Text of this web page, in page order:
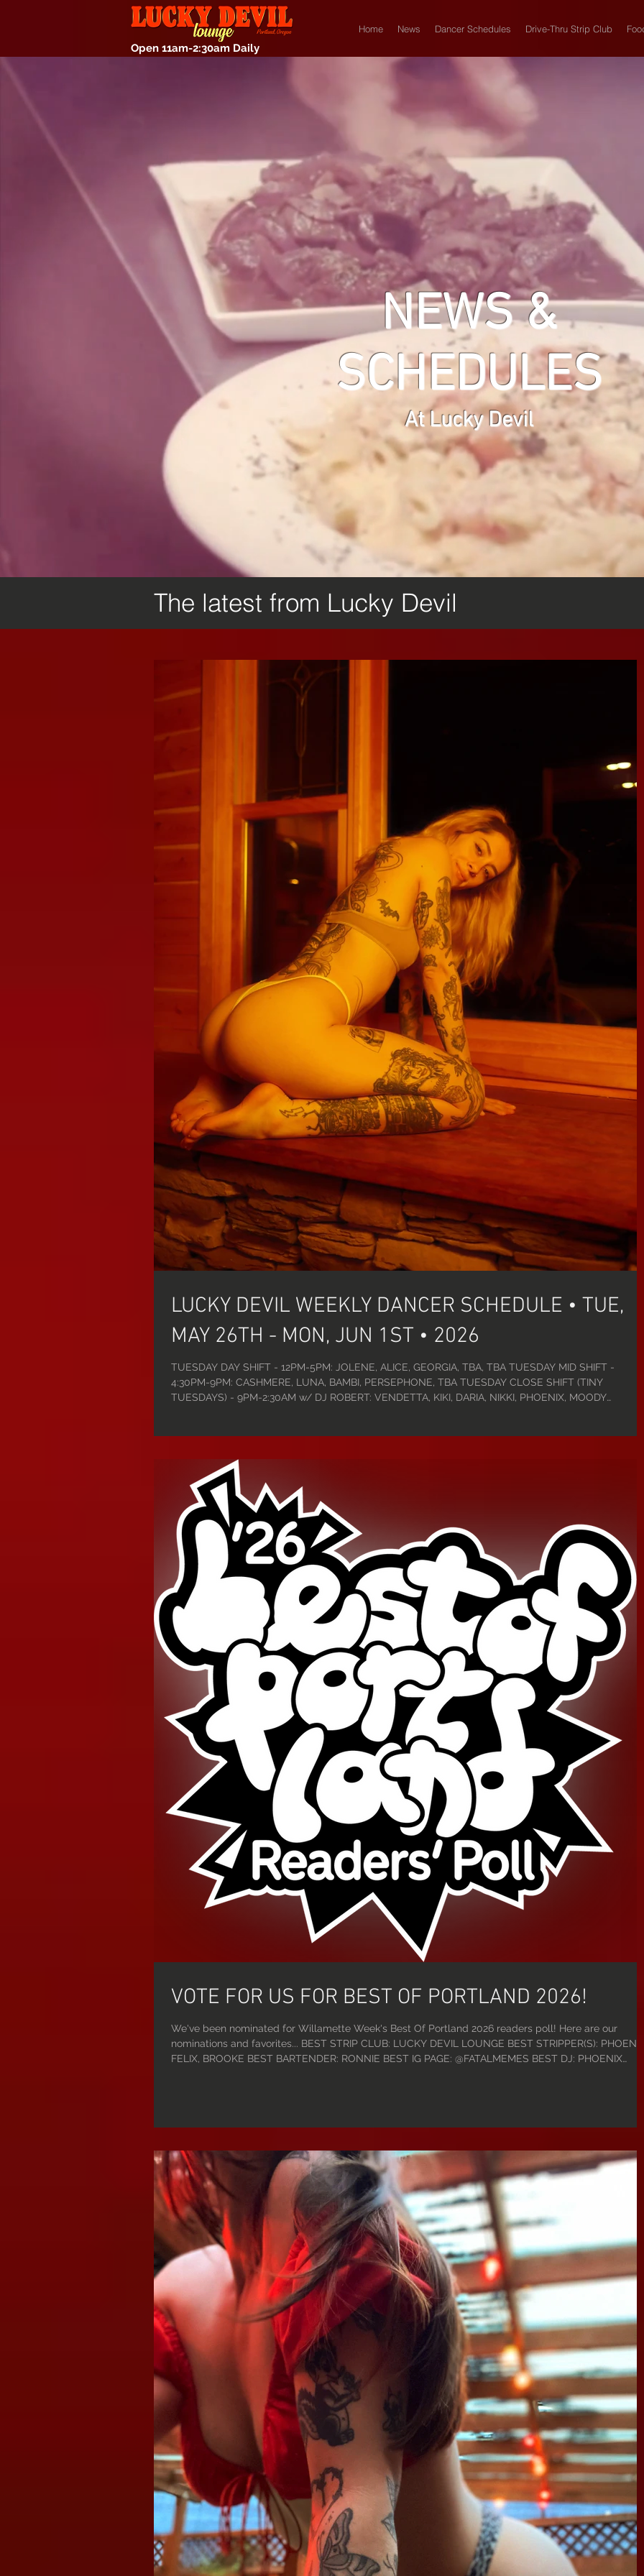
Open 11am-2:30am Daily
Home News Dancer Schedules Drive-Thru Strip Club
NEWS &
SCHEDULES
At Lucky Devil
The latest from Lucky Devil
LUCKY DEVIL WEEKLY DANCER SCHEDULE • TUE,
MAY 26TH - MON, JUN 1ST • 2026
TUESDAY DAY SHIFT - 12PM-5PM: JOLENE, ALICE, GEORGIA, TBA, TBA TUESDAY MID SHIFT -
4:30PM-9PM: CASHMERE, LUNA, BAMBI, PERSEPHONE, TBA TUESDAY CLOSE SHIFT (TINY
TUESDAYS) - 9PM-2:30AM w/ DJ ROBERT: VENDETTA, KIKI, DARIA, NIKKI, PHOENIX, MOODY
VOTE FOR US FOR BEST OF PORTLAND 2026!
We've been nominated for Willamette Week's Best Of Portland 2026 readers poll! Here are our
nominations and favorites... BEST STRIP CLUB: LUCKY DEVIL LOUNGE BEST STRIPPER(S):
FELIX, BROOKE BEST BARTENDER: RONNIE BEST IG PAGE: @FATALMEMES BEST DJ: PHOENIX